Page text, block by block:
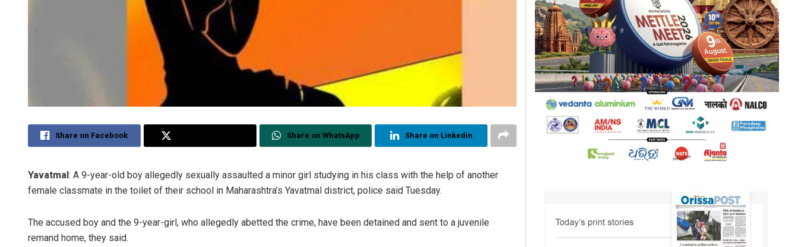
Share on Facebook Share on WhatsApp Share on Linkedin
Yavatmal: A 9-year-old boy allegedly sexually assaulted a minor girl studying in his class with the help of another
female classmate in the toilet of their school in Maharashtra’s Yavatmal district, police said Tuesday.
The accused boy and the 9-year-girl, who allegedly abetted the crime, have been detained and sent to a juvenile
remand home, they said.